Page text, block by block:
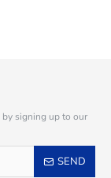
signing up to our
SEND